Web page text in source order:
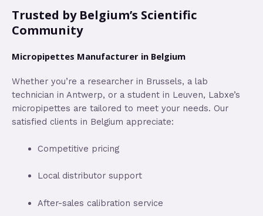
Trusted by Belgium’s Scientific
Community
Micropipettes Manufacturer in Belgium
Whether you’re a researcher in Brussels, a lab
technician in Antwerp, or a student in Leuven, Labxe’s
micropipettes are tailored to meet your needs. Our
satisfied clients in Belgium appreciate:
Competitive pricing
Local distributor support
After-sales calibration service